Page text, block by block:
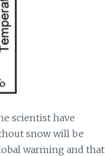
scientist have
snow will be
warming and that